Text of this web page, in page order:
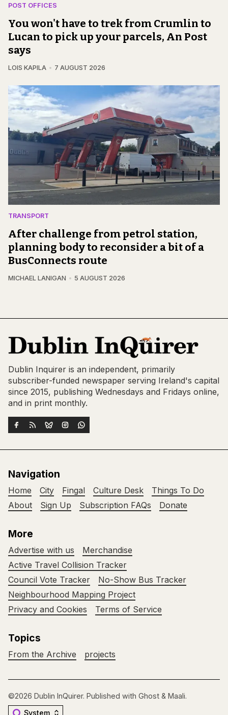
POST OFFICES
You won't have to trek from Crumlin to
Lucan to pick up your parcels, An Post
says
LOIS KAPILA 7 AUGUST 2026
TRANSPORT
After challenge from petrol station,
planning body to reconsider a bit of a
BusConnects route
MICHAEL LANIGAN 5 AUGUST 2026
Dublin Inquirer is an independent, primarily
subscriber-funded newspaper serving Ireland's capital
since 2015, publishing Wednesdays and Fridays online,
and in print monthly.
Navigation
Home City Fingal Culture Desk
Things To Do
About
Sign Up Subscription FAQs Donate
More
Advertise with us
Merchandise
Active Travel Collision Tracker
Council Vote Tracker
No-Show Bus Tracker
Neighbourhood Mapping Project
Privacy and Cookies
Terms of Service
Topics
From the Archive projects
©2026 Dublin InQuirer. Published with Ghost & Maali.